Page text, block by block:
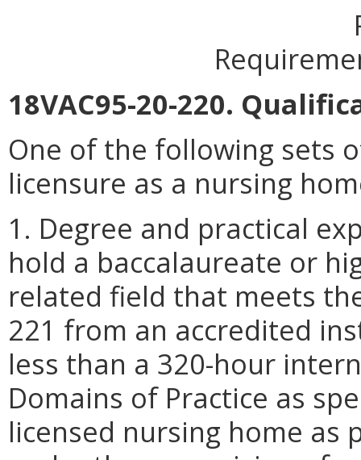
18VAC95-20-220.
One of the following sets
licensure as a nursing
1. Degree and practical
hold a baccalaureate or
related field that meets
221 from an accredited
less than a 320-hour
Domains of Practice as
licensed nursing home